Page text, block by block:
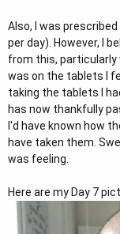
Also, I was
per day). However, I
from this, particularly
was on the tablets I
taking the tablets I
has now thankfully
I'd have known how
have taken them.
was feeling.
Here are my Day 7